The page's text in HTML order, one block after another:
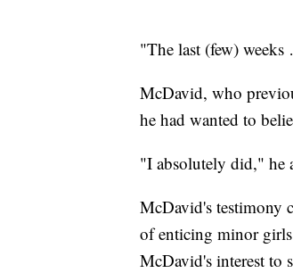
"The last (few)
McDavid, who
he had wanted to
"I absolutely did," he
McDavid's testimony
of enticing minor girls
McDavid's interest to